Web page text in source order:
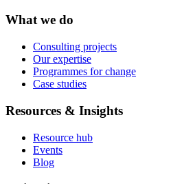
What we do
Consulting projects
Our expertise
Programmes for change
Case studies
Resources & Insights
Resource hub
Events
Blog